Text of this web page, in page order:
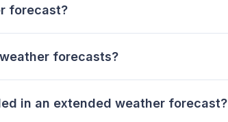
forecast?
forecasts?
in an extended weather forecast?